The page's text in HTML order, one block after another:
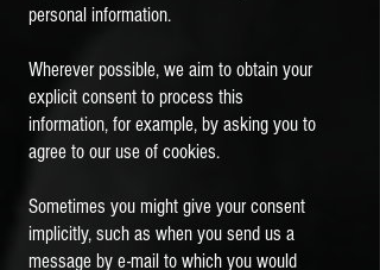
personal information.
Wherever possible, we aim to obtain your
explicit consent to process this
information, for example, by asking you to
agree to our use of cookies.
Sometimes you might give your consent
implicitly, such as when you send us a
message by e-mail to which you would